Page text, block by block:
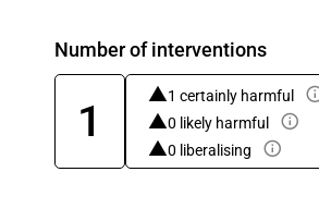
Number of interventions
1
1 certainly harmful
0 likely harmful
0 liberalising